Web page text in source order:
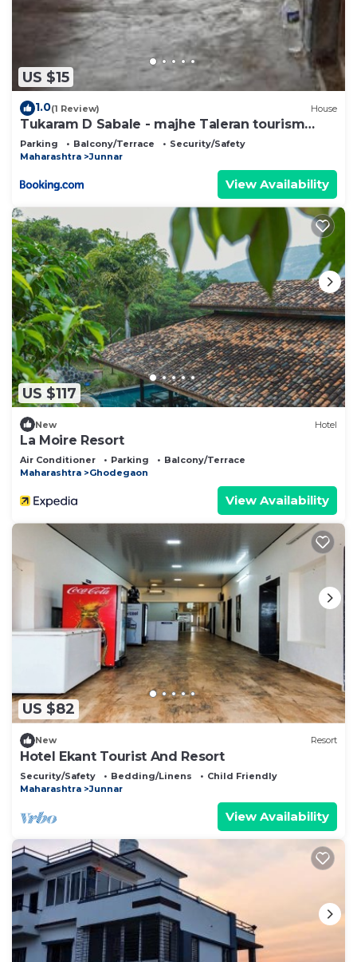
US $15
1.0(1 Review) House
Tukaram D Sabale - majhe Taleran tourism
homestay
Parking Balcony/Terrace
Security/Safety
Maharashtra
Junnar
View Availability
US $117
New Hotel
La Moire Resort
Air Conditioner Parking
Balcony/Terrace
Maharashtra
Ghodegaon
View Availability
US $82
New Resort
Hotel Ekant Tourist And Resort
Security/Safety Bedding/Linens
Child Friendly
Maharashtra
Junnar
View Availability